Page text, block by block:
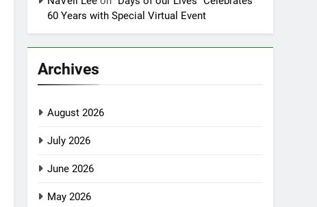
60 Years with Special Virtual Event
Archives
August 2026
July 2026
June 2026
May 2026